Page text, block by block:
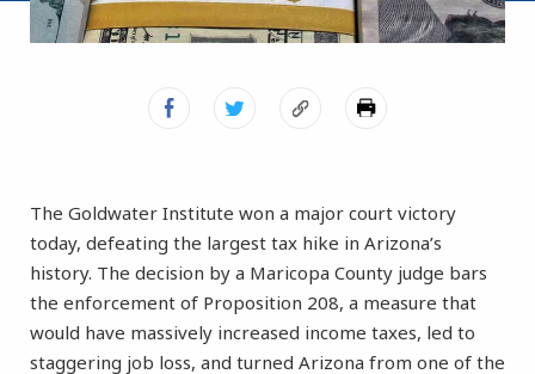
The Goldwater Institute won a major court victory
today, defeating the largest tax hike in Arizona’s
history. The decision by a Maricopa County judge bars
the enforcement of Proposition 208, a measure that
would have massively increased income taxes, led to
staggering job loss, and turned Arizona from one of the